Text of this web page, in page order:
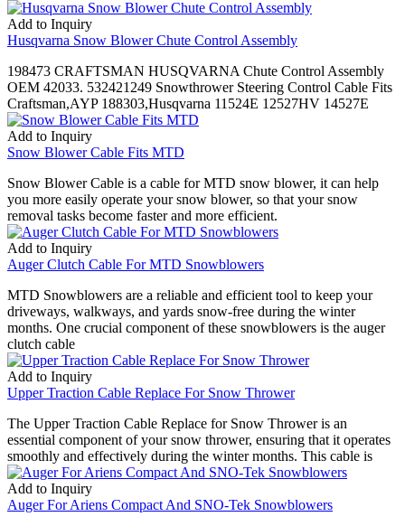
Add to Inquiry
Husqvarna Snow Blower Chute Control Assembly
198473 CRAFTSMAN HUSQVARNA Chute Control Assembly
OEM 42033. 532421249 Snowthrower Steering Control Cable Fits
Craftsman,AYP 188303,Husqvarna 11524E 12527HV 14527E
Add to Inquiry
Snow Blower Cable Fits MTD
Snow Blower Cable is a cable for MTD snow blower, it can help
you more easily operate your snow blower, so that your snow
removal tasks become faster and more efficient.
Add to Inquiry
Auger Clutch Cable For MTD Snowblowers
MTD Snowblowers are a reliable and efficient tool to keep your
driveways, walkways, and yards snow-free during the winter
months. One crucial component of these snowblowers is the auger
clutch cable
Add to Inquiry
Upper Traction Cable Replace For Snow Thrower
The Upper Traction Cable Replace for Snow Thrower is an
essential component of your snow thrower, ensuring that it operates
smoothly and effectively during the winter months. This cable is
Add to Inquiry
Auger For Ariens Compact And SNO-Tek Snowblowers